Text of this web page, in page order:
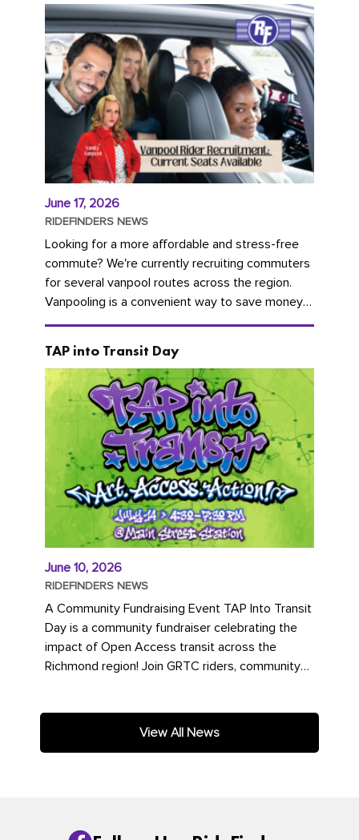
June 17, 2026
RIDEFINDERS NEWS
Looking for a more affordable and stress-free
commute? We're currently recruiting commuters
for several vanpool routes across the region.
Vanpooling is a convenient way to save money
on gas and...
TAP into Transit Day
June 10, 2026
RIDEFINDERS NEWS
A Community Fundraising Event TAP Into Transit
Day is a community fundraiser celebrating the
impact of Open Access transit across the
Richmond region! Join GRTC riders, community
View All News